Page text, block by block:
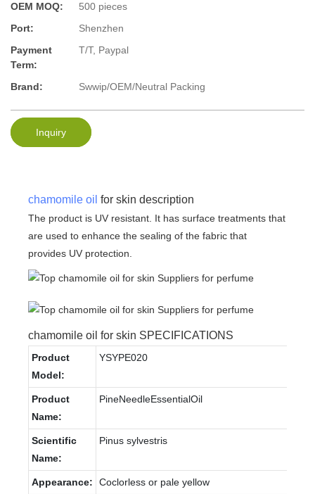
OEM MOQ:
500 pieces
Port:
Shenzhen
Payment
Term:
T/T, Paypal
Brand: Swwip/OEM/Neutral Packing
Inquiry
chamomile oil for skin description
The product is UV resistant. It has surface treatments that
are used to enhance the sealing of the fabric that
provides UV protection.
chamomile oil for skin SPECIFICATIONS
Product
Model:
YSYPE020
Product
Name:
PineNeedleEssentialOil
Scientific
Name:
Pinus sylvestris
Appearance: Coclorless or pale yellow